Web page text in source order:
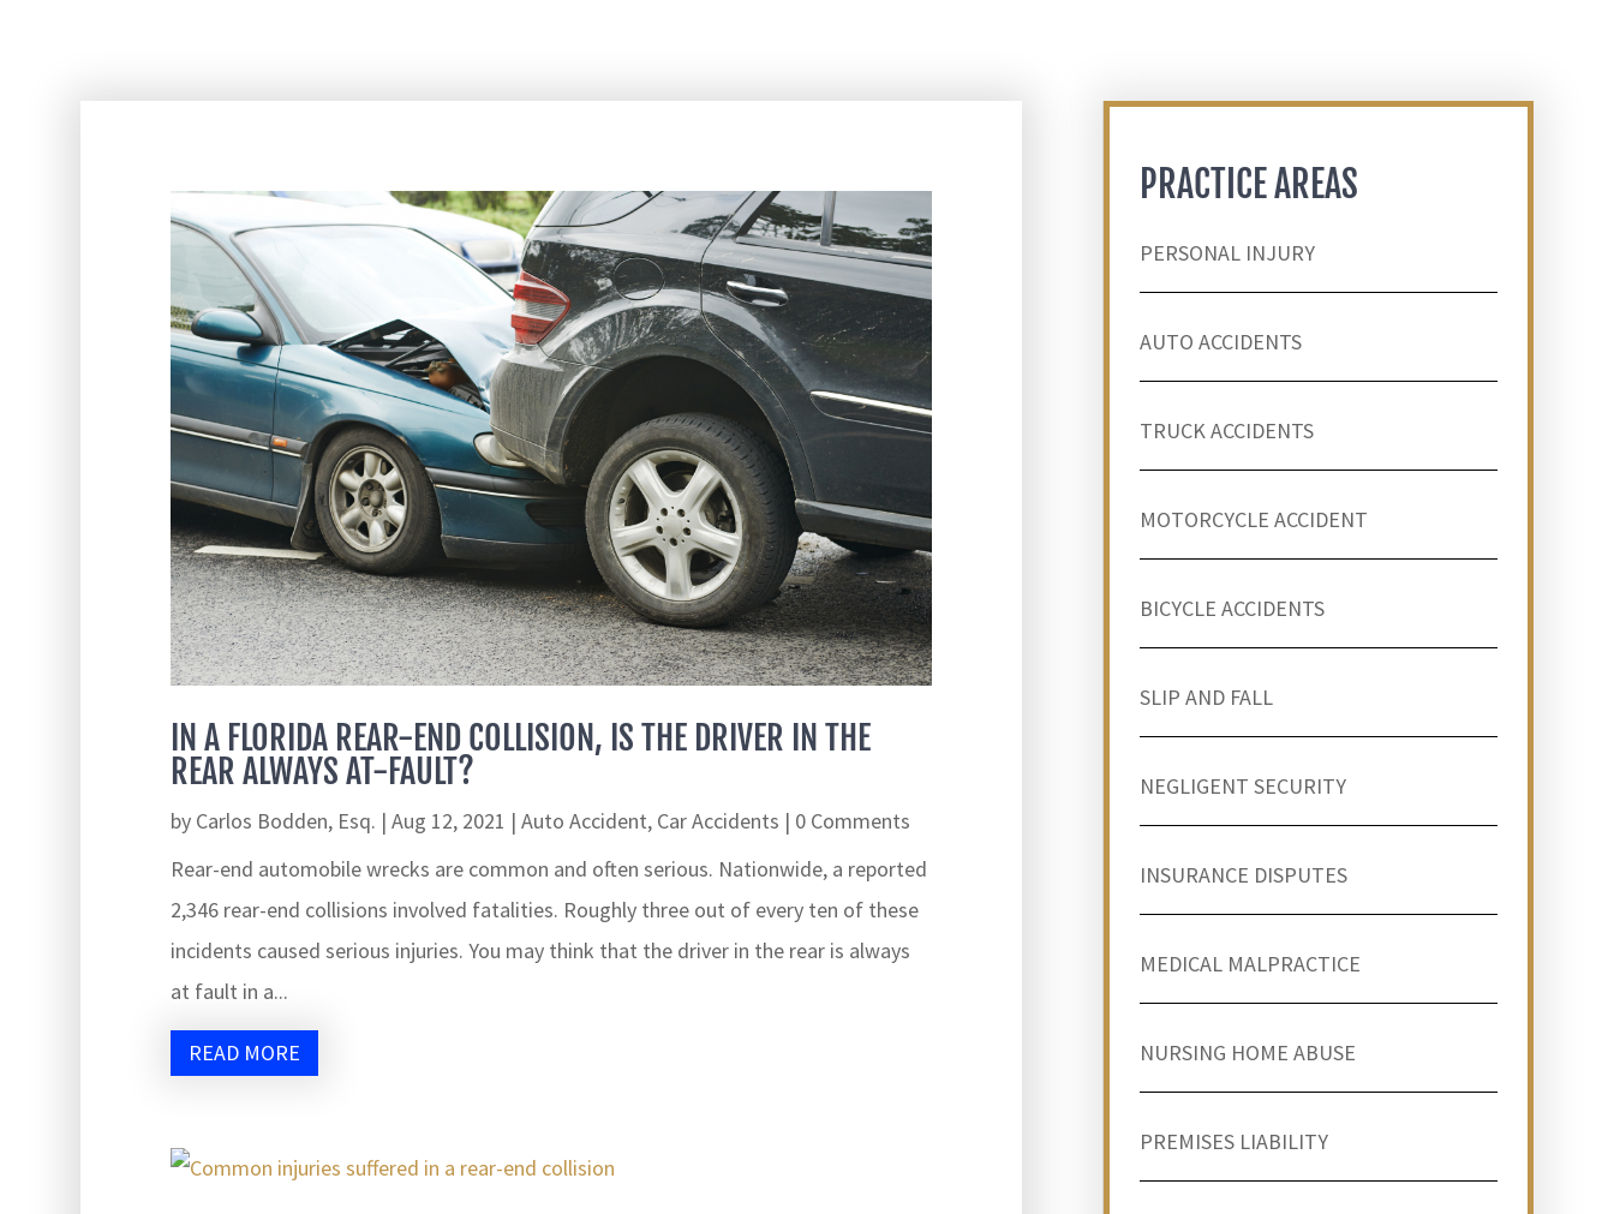
IN A FLORIDA REAR-END COLLISION, IS THE DRIVER IN THE
REAR ALWAYS AT-FAULT?
by Carlos Bodden, Esq. |Aug 12, 2021 |Auto Accident, Car Accidents | 0 Comments
Rear-end automobile wrecks are common and often serious. Nationwide, a reported
2,346 rear-end collisions involved fatalities. Roughly three out of every ten of these
incidents caused serious injuries. You may think that the driver in the rear is always
at fault in a...
READ MORE
PRACTICE AREAS
PERSONAL INJURY
AUTO ACCIDENTS
TRUCK ACCIDENTS
MOTORCYCLE ACCIDENT
BICYCLE ACCIDENTS
SLIP AND FALL
NEGLIGENT SECURITY
INSURANCE DISPUTES
MEDICAL MALPRACTICE
NURSING HOME ABUSE
PREMISES LIABILITY